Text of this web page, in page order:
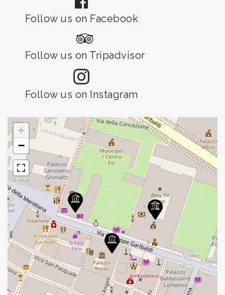
Follow us on Facebook
Follow us on Tripadvisor
Follow us on Instagram
+
−